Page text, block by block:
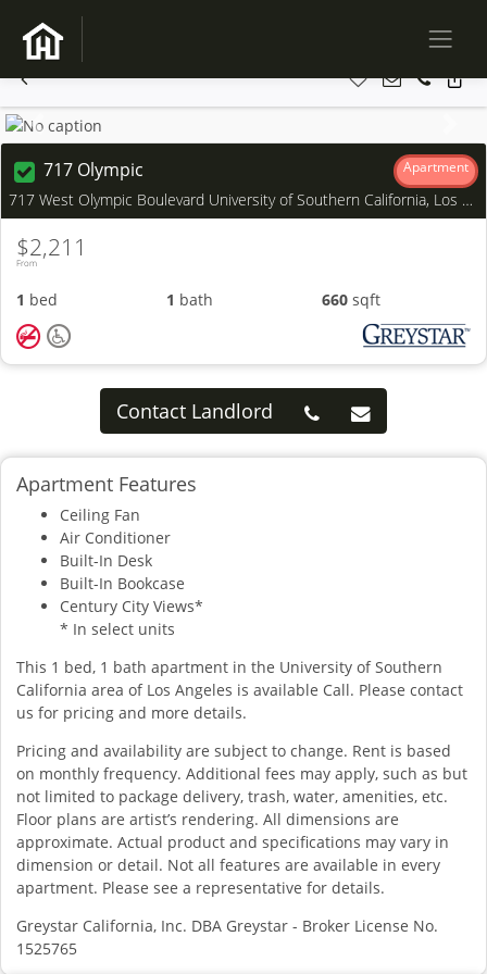
Previous
717 Olympic Apartment
717 West Olympic Boulevard University of Southern California, Los Angeles, CA
From
$2,211
1 bed 1 bath 660 sqft
Contact Landlord
Apartment Features
Ceiling Fan
Air Conditioner
Built-In Desk
Built-In Bookcase
Century City Views*
* In select units
This 1 bed, 1 bath apartment in the University of Southern
California area of Los Angeles is available Call. Please contact
us for pricing and more details.
Pricing and availability are subject to change. Rent is based
on monthly frequency. Additional fees may apply, such as but
not limited to package delivery, trash, water, amenities, etc.
Floor plans are artist’s rendering. All dimensions are
approximate. Actual product and specifications may vary in
dimension or detail. Not all features are available in every
apartment. Please see a representative for details.
Greystar California, Inc. DBA Greystar - Broker License No.
1525765